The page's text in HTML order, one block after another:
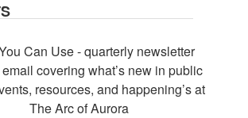
Can Use - quarterly newsletter
covering what’s new in public
resources, and happening’s at
The Arc of Aurora